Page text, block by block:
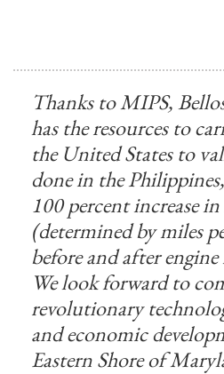
Thanks to MIPS,
has the resources to
the United States to
done in the
100 percent increase
(determined by miles
before and after
We look forward to
revolutionary
and economic
Eastern Shore of